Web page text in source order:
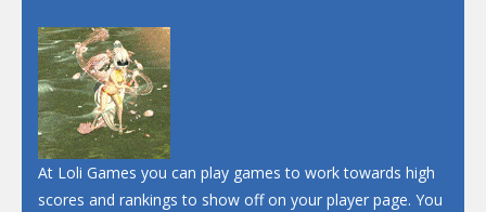
At Loli Games you can play games to work towards high
scores and rankings to show off on your player page. You